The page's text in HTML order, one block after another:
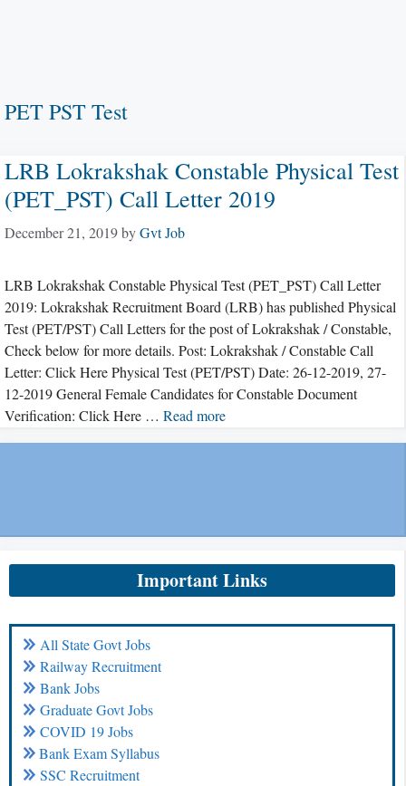
PET PST Test
LRB Lokrakshak Constable Physical Test
(PET_PST) Call Letter 2019
December 21, 2019byGvt Job
LRB Lokrakshak Constable Physical Test (PET_PST) Call Letter
2019: Lokrakshak Recruitment Board (LRB) has published Physical
Test (PET/PST) Call Letters for the post of Lokrakshak / Constable,
Check below for more details. Post: Lokrakshak / Constable Call
Letter: Click Here Physical Test (PET/PST) Date: 26-12-2019, 27-
12-2019 General Female Candidates for Constable Document
Verification: Click Here … Read more
Important Links
All State Govt Jobs
Railway Recruitment
Bank Jobs
Graduate Govt Jobs
COVID 19 Jobs
Bank Exam Syllabus
SSC Recruitment